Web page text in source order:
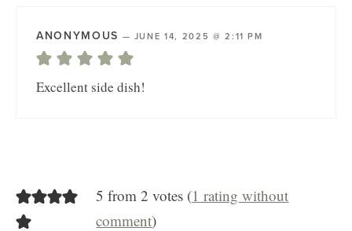
ANONYMOUS — JUNE 14, 2025 @ 2:11 PM
Excellent side dish!
5 from 2 votes (1 rating without
comment)